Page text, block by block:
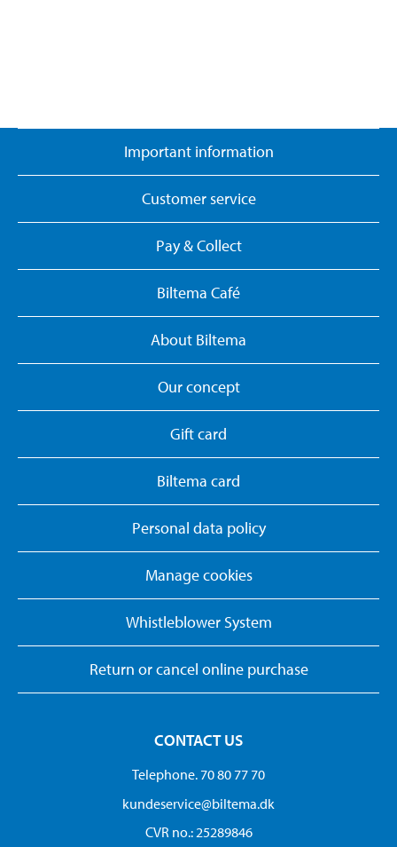
Important information
Customer service
Pay & Collect
Biltema Café
About Biltema
Our concept
Gift card
Biltema card
Personal data policy
Manage cookies
Whistleblower System
Return or cancel online purchase
CONTACT US
Telephone. 70 80 77 70
kundeservice@biltema.dk
CVR no.: 25289846